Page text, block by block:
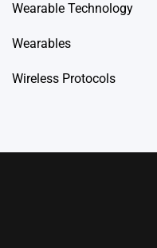
Wearable Technology
Wearables
Wireless Protocols